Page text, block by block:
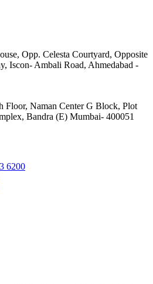
Opp. Celesta Courtyard, Opposite
Iscon- Ambali Road, Ahmedabad -
Floor, Naman Center G Block, Plot
Bandra (E) Mumbai- 400051
6200